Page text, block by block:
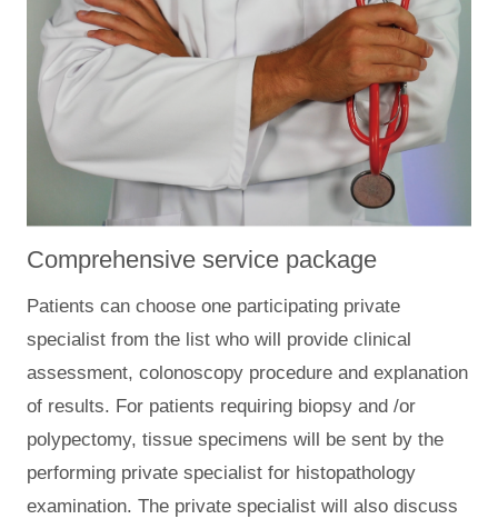
Comprehensive service package
Patients can choose one participating private
specialist from the list who will provide clinical
assessment, colonoscopy procedure and explanation
of results. For patients requiring biopsy and /or
polypectomy, tissue specimens will be sent by the
performing private specialist for histopathology
examination. The private specialist will also discuss